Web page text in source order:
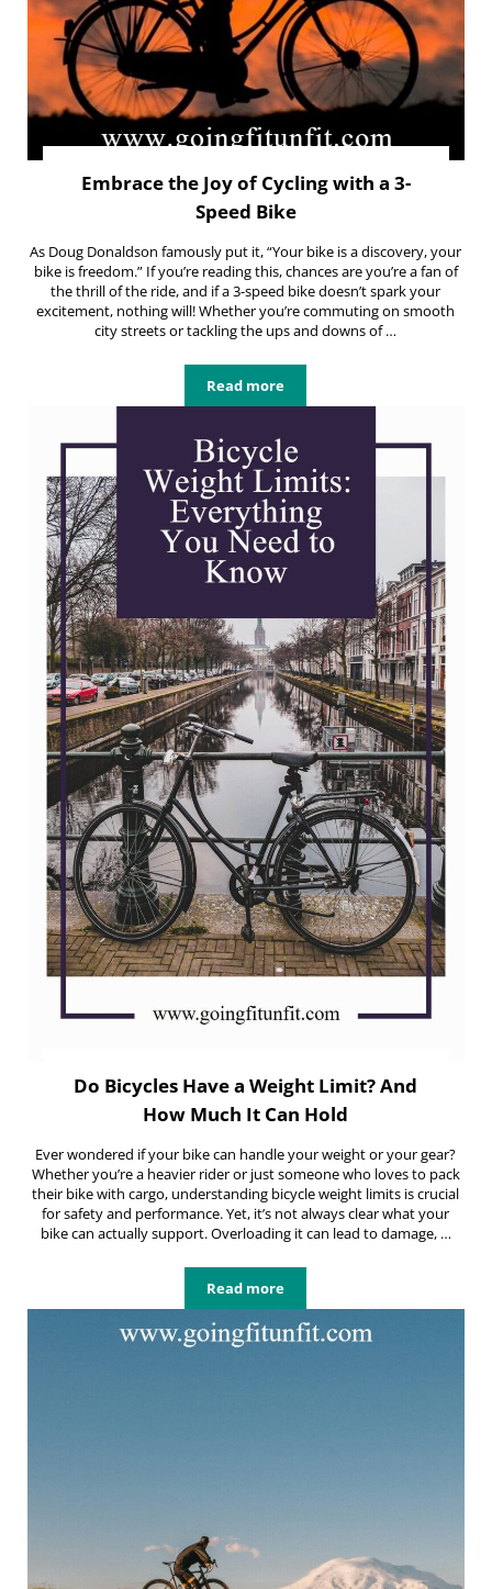
Embrace the Joy of Cycling with a 3-
Speed Bike
As Doug Donaldson famously put it, “Your bike is a discovery, your
bike is freedom.” If you’re reading this, chances are you’re a fan of
the thrill of the ride, and if a 3-speed bike doesn’t spark your
excitement, nothing will! Whether you’re commuting on smooth
city streets or tackling the ups and downs of …
Read moreEmbrace the Joy of Cycling with a
Do Bicycles Have a Weight Limit? And
How Much It Can Hold
Ever wondered if your bike can handle your weight or your gear?
Whether you’re a heavier rider or just someone who loves to pack
their bike with cargo, understanding bicycle weight limits is crucial
for safety and performance. Yet, it’s not always clear what your
bike can actually support. Overloading it can lead to damage, …
Read moreDo Bicycles Have a Weight Limit?